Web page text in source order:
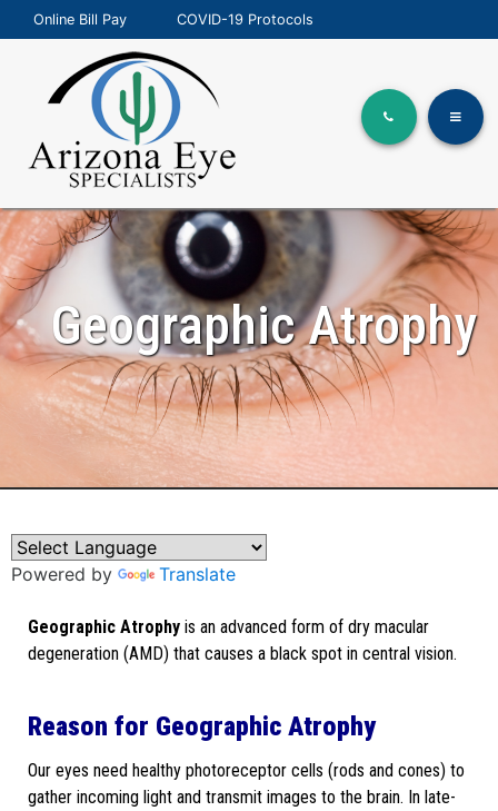
Online Bill Pay COVID-19 Protocols
Geographic Atrophy
Powered by Translate
Geographic Atrophy is an advanced form of dry macular
degeneration (AMD) that causes a black spot in central vision.
Reason for Geographic Atrophy
Our eyes need healthy photoreceptor cells (rods and cones) to
gather incoming light and transmit images to the brain. In late-